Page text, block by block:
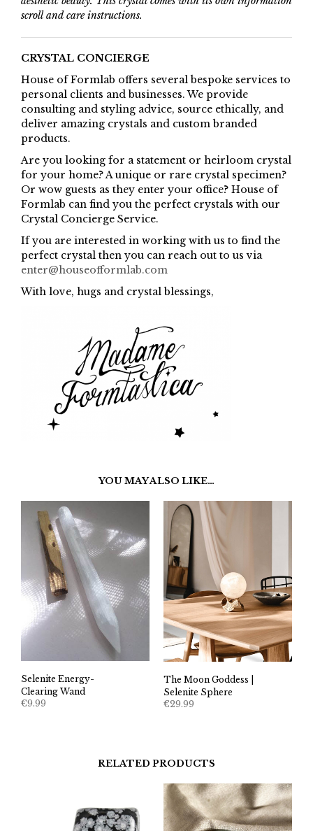
scroll and care instructions.
CRYSTAL CONCIERGE
House of Formlab offers several bespoke services to
personal clients and businesses. We provide
consulting and styling advice, source ethically, and
deliver amazing crystals and custom branded
products.
Are you looking for a statement or heirloom crystal
for your home? A unique or rare crystal specimen?
Or wow guests as they enter your office? House of
Formlab can find you the perfect crystals with our
Crystal Concierge Service.
If you are interested in working with us to find the
perfect crystal then you can reach out to us via
enter@houseofformlab.com
With love, hugs and crystal blessings,
YOU MAY ALSO LIKE…
Selenite Energy-
Clearing Wand
€9.99
The Moon Goddess |
Selenite Sphere
€29.99
RELATED PRODUCTS